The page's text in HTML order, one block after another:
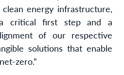
energy infrastructure,
critical first step and a
of our respective
solutions that enable
zero.”